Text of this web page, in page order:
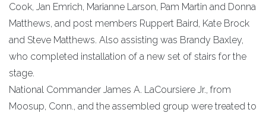
Cook, Jan Emrich, Marianne Larson, Pam Martin and Donna
Matthews, and post members Ruppert Baird, Kate Brock
and Steve Matthews. Also assisting was Brandy Baxley,
who completed installation of a new set of stairs for the
stage.
National Commander James A. LaCoursiere Jr., from
Moosup, Conn., and the assembled group were treated to